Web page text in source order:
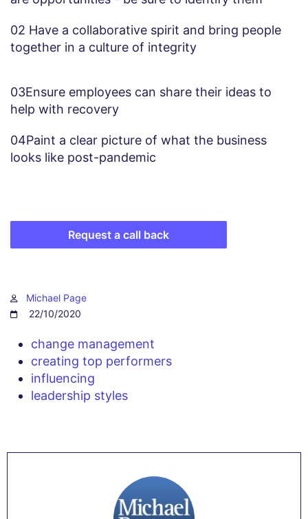
02 Have a collaborative spirit and bring people
together in a culture of integrity
03Ensure employees can share their ideas to
help with recovery
04Paint a clear picture of what the business
looks like post-pandemic
Request a call back
Michael Page
22/10/2020
change management
creating top performers
influencing
leadership styles